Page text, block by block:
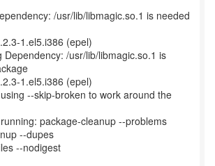
/usr/lib/libmagic.so.1 is needed
1.el5.i386 (epel)
Dependency: /usr/lib/libmagic.so.1 is
1.el5.i386 (epel)
--skip-broken to work around the
package-cleanup --problems
--dupes
--nodigest